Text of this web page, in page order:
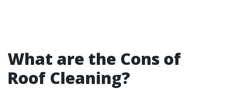
What are the Cons of
Roof Cleaning?